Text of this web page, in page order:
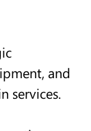
and
services.